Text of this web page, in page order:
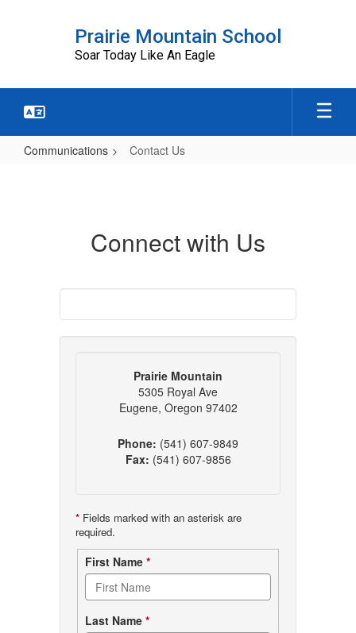
Prairie Mountain School
Soar Today Like An Eagle
Communications Contact Us
Connect with Us
Prairie Mountain
5305 Royal Ave
Eugene, Oregon 97402
Phone: (541) 607-9849
Fax: (541) 607-9856
* Fields marked with an asterisk are
required.
Contact
form
First Name *
Last Name *